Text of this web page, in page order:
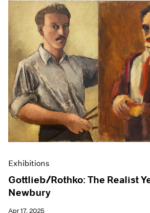
All Categories
Art Fairs
Artist Projects
Content
Essays
Events
Exhibitions
Films
Museum Exhibitions
News
Pace Live
Pace Publishing
Exhibitions
Gottlieb/Rothko: The Realist
Newbury
Apr 17, 2025